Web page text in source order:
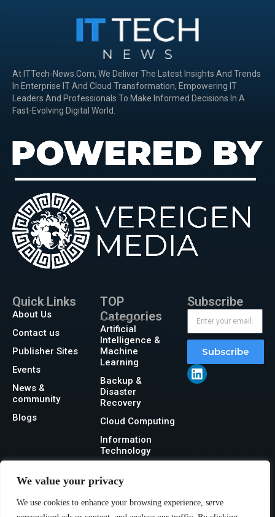
We value your privacy
We use cookies to enhance your browsing experience, serve
At ITTech-News.com, We Deliver The Latest Insights And Trends
In Enterprise IT And Cloud Transformation, Empowering IT
Leaders And Professionals To Make Informed Decisions In A
Fast-Evolving Digital World.
Quick Links
About Us
Contact us
Publisher Sites
Events
News &
community
Blogs
TOP
Categories
Artificial
Intelligence &
Machine
Learning
Backup &
Disaster
Recovery
Cloud Computing
Information
Technology
Security
Storage
Subscribe
Subscribe